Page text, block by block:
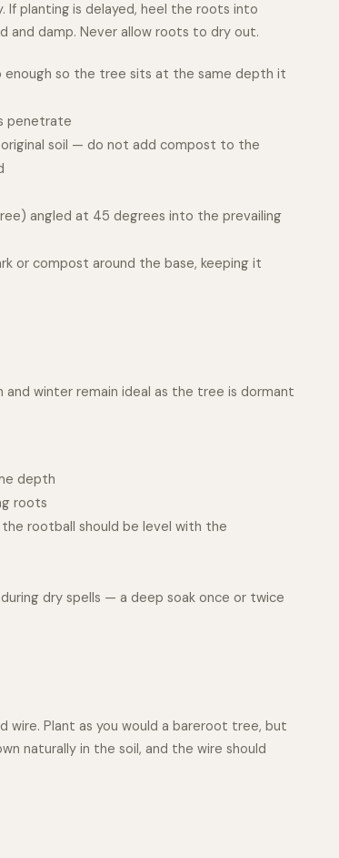
If planting is delayed, heel the roots into
and damp. Never allow roots to dry out.
so the tree sits at the same depth it
penetrate
soil — do not add compost to the
angled at 45 degrees into the prevailing
or compost around the base, keeping it
winter remain ideal as the tree is dormant
depth
roots
rootball should be level with the
dry spells — a deep soak once or twice
wire. Plant as you would a bareroot tree, but
naturally in the soil, and the wire should